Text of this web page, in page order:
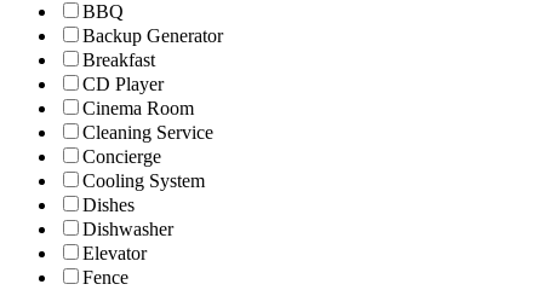
BBQ
Backup Generator
Breakfast
CD Player
Cinema Room
Cleaning Service
Concierge
Cooling System
Dishes
Dishwasher
Elevator
Fence